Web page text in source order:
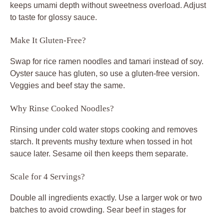
keeps umami depth without sweetness overload. Adjust
to taste for glossy sauce.
Make It Gluten-Free?
Swap for rice ramen noodles and tamari instead of soy.
Oyster sauce has gluten, so use a gluten-free version.
Veggies and beef stay the same.
Why Rinse Cooked Noodles?
Rinsing under cold water stops cooking and removes
starch. It prevents mushy texture when tossed in hot
sauce later. Sesame oil then keeps them separate.
Scale for 4 Servings?
Double all ingredients exactly. Use a larger wok or two
batches to avoid crowding. Sear beef in stages for